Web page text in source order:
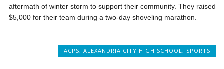
aftermath of winter storm to support their community. They raised
$5,000 for their team during a two-day shoveling marathon.
ACPS, ALEXANDRIA CITY HIGH SCHOOL , SPORTS